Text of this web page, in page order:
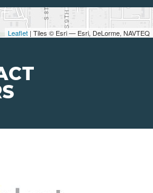
Leaflet | Tiles © Esri — Esri, DeLorme, NAVTEQ